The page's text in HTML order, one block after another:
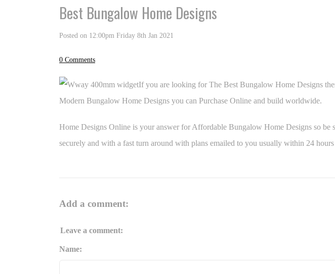
Best Bungalow Home Designs
Posted on 12:00pm Friday 8th Jan 2021
0 Comments
If you are looking for The Best Bungalow Home Designs
Modern Bungalow Home Designs you can Purchase Online and build worldwide.
Home Designs Online is your answer for Affordable Bungalow Home Designs so be
securely and with a fast turn around with plans emailed to you usually within 24 hours
Add a comment:
Leave a comment:
Name: